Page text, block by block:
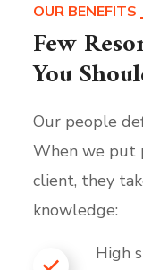
OUR BENEFITS
Few
You
Our people
When we put
client, they
knowledge:
High